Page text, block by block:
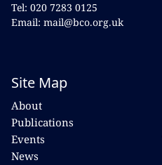
Tel: 020 7283 0125
Email: mail@bco.org.uk
Site Map
About
Publications
Events
News